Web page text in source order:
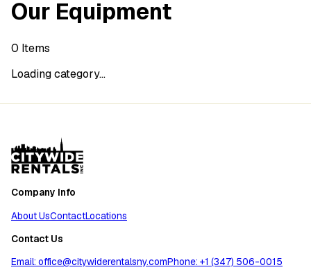
Our Equipment
0 Items
Loading category...
Company Info
About UsContactLocations
Contact Us
Email: office@citywiderentalsny.comPhone: +1 (347) 506-0015